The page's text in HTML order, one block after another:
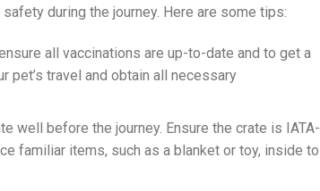
during the journey. Here are some tips:
all vaccinations are up-to-date and to get a
pet’s travel and obtain all necessary
well before the journey. Ensure the crate is IATA-
familiar items, such as a blanket or toy, inside to